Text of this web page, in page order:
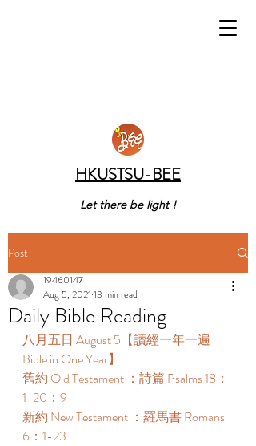
HKUSTSU-BEE
Let there be light !
Post
Daily Bible Reading
19460147
Aug 5, 2021 13 min read
八月五日 August 5【讀經一年一遍
Bible in One Year】
舊約 Old Testament ：詩篇 Psalms 18：
1-20：9
新約 New Testament ：羅馬書 Romans
6：1-23